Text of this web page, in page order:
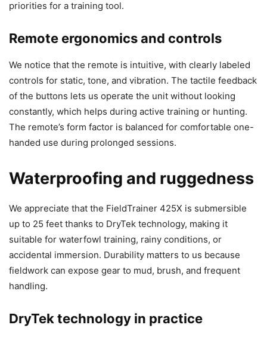
priorities for a training tool.
Remote ergonomics and controls
We notice that the remote is intuitive, with clearly labeled
controls for static, tone, and vibration. The tactile feedback
of the buttons lets us operate the unit without looking
constantly, which helps during active training or hunting.
The remote’s form factor is balanced for comfortable one-
handed use during prolonged sessions.
Waterproofing and ruggedness
We appreciate that the FieldTrainer 425X is submersible
up to 25 feet thanks to DryTek technology, making it
suitable for waterfowl training, rainy conditions, or
accidental immersion. Durability matters to us because
fieldwork can expose gear to mud, brush, and frequent
handling.
DryTek technology in practice